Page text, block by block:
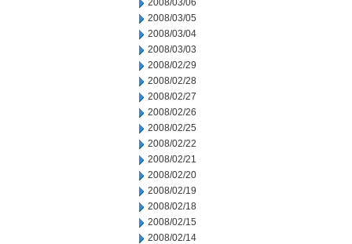
2008/03/06
2008/03/05
2008/03/04
2008/03/03
2008/02/29
2008/02/28
2008/02/27
2008/02/26
2008/02/25
2008/02/22
2008/02/21
2008/02/20
2008/02/19
2008/02/18
2008/02/15
2008/02/14